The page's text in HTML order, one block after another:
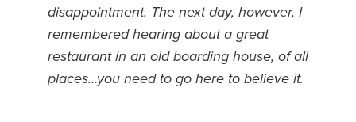
About
Privacy Policy
disappointment. The next day, however, I
remembered hearing about a great
restaurant in an old boarding house, of all
places…you need to go here to believe it.